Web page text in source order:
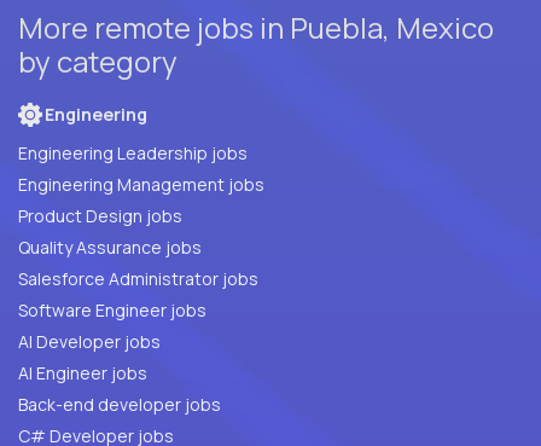
More remote jobs in Puebla, Mexico
by category
Engineering
Engineering Leadership jobs
Engineering Management jobs
Product Design jobs
Quality Assurance jobs
Salesforce Administrator jobs
Software Engineer jobs
AI Developer jobs
AI Engineer jobs
Back-end developer jobs
C# Developer jobs